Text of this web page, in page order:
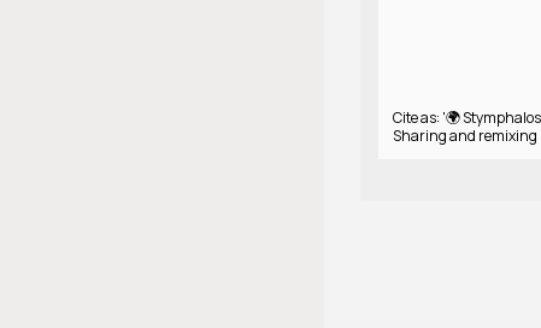
Cite as: '🌍
Sharing and remixing